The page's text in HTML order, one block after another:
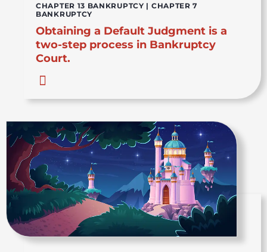
CHAPTER 13 BANKRUPTCY | CHAPTER 7
BANKRUPTCY
Obtaining a Default Judgment is a
two-step process in Bankruptcy
Court.